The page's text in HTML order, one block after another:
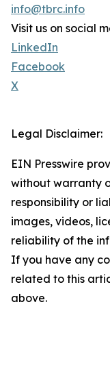
info@tbrc.info
Visit us on social
LinkedIn
Facebook
X
Legal Disclaimer:
EIN Presswire
without warranty
responsibility or
images, videos,
reliability of the
If you have any
related to this
above.